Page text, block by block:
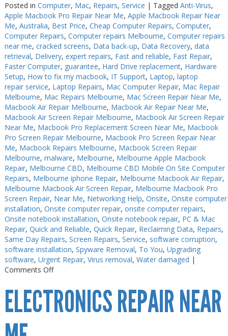
Posted in Computer, Mac, Repairs, Service | Tagged Anti-Virus,
Apple Macbook Pro Repair Near Me, Apple Macbook Repair Near
Me, Australia, Best Price, Cheap Computer Repairs, Computer,
Computer Repairs, Computer repairs Melbourne, Computer repairs
near me, cracked screens, Data back-up, Data Recovery, data
retrieval, Delivery, expert repairs, Fast and reliable, Fast Repair,
Faster Computer, guarantee, Hard Drive replacement, Hardware
Setup, How to fix my macbook, IT Support, Laptop, laptop
repair service, Laptop Repairs, Mac Computer Repair, Mac Repair
Melbourne, Mac Repairs Melbourne, Mac Screen Repair Near Me,
Macbook Air Repair Melbourne, Macbook Air Repair Near Me,
Macbook Air Screen Repair Melbourne, Macbook Air Screen Repair
Near Me, Macbook Pro Replacement Screen Near Me, Macbook
Pro Screen Repair Melbourne, Macbook Pro Screen Repair Near
Me, Macbook Repairs Melbourne, Macbook Screen Repair
Melbourne, malware, Melbourne, Melbourne Apple Macbook
Repair, Melbourne CBD, Melbourne CBD Mobile On Site Computer
Repairs, Melbourne iphone Repair, Melbourne Macbook Air Repair,
Melbourne Macbook Air Screen Repair, Melbourne Macbook Pro
Screen Repair, Near Me, Networking Help, Onsite, Onsite computer
installation, Onsite computer repair, onsite computer repairs,
Onsite notebook installation, Onsite notebook repair, PC & Mac
Repair, Quick and Reliable, Quick Repair, Reclaiming Data, Repairs,
Same Day Repairs, Screen Repairs, Service, software corruption,
software installation, Spyware Removal, To You, Upgrading
software, Urgent Repair, Virus removal, Water damaged |
Comments Offon
Repair
Melbourne
Near
ELECTRONICS REPAIR NEAR